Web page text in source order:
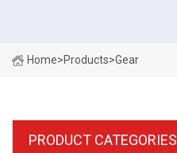
Home>Products>Gear
PRODUCT CATEGORIES